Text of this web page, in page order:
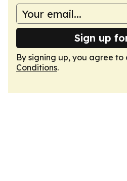
Sign up
By signing up, you agree to
Conditions.